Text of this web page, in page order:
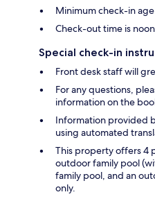
Minimum check-in age
Check-out time is noon
Special check-in
Front desk staff will
For any questions,
information on the
Information provided
using automated
This property offers 4
outdoor family pool
family pool, and an
only.